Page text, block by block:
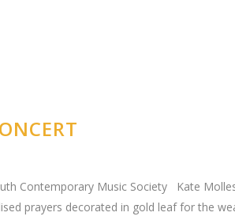
Contemporary Music Society Kate
prayers decorated in gold leaf for the